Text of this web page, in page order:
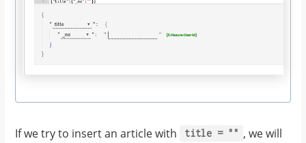
If we try to insert an article with title = "" , we will